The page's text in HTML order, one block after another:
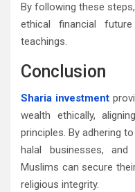
By following these
ethical financial
teachings.
Conclusion
Sharia investment
wealth ethically,
principles. By adhering
halal businesses, and
Muslims can secure
religious integrity.